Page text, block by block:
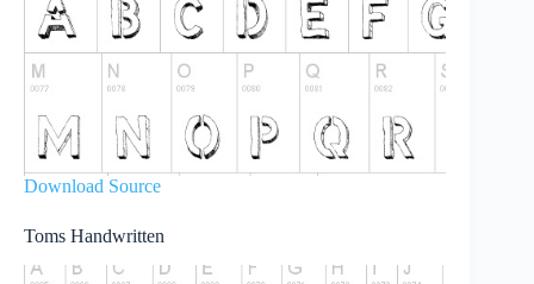
Download Source
Toms Handwritten